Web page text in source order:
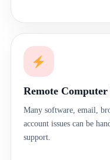
Remote
Many software, email,
account issues can be
support.